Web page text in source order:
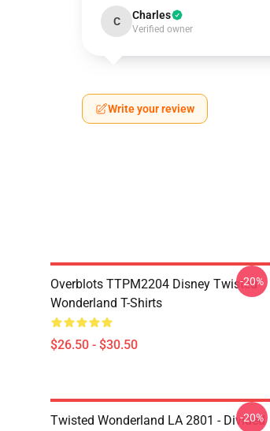
C Charles
Verified owner
Write your review
Overblots TTPM2204 Disney Twisted
Wonderland T-Shirts
$26.50 - $30.50
-20%
Twisted Wonderland LA 2801 - Divided
-20%